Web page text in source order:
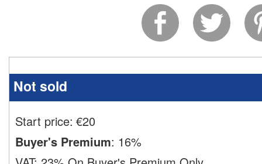
Not sold
Start price: €20
Buyer's Premium: 16%